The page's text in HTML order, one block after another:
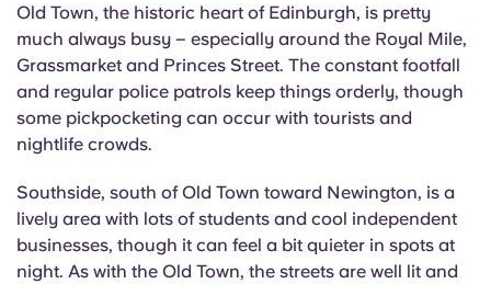
Old Town, the historic heart of Edinburgh, is pretty
much always busy – especially around the Royal Mile,
Grassmarket and Princes Street. The constant footfall
and regular police patrols keep things orderly, though
some pickpocketing can occur with tourists and
nightlife crowds.
Southside, south of Old Town toward Newington, is a
lively area with lots of students and cool independent
businesses, though it can feel a bit quieter in spots at
night. As with the Old Town, the streets are well lit and